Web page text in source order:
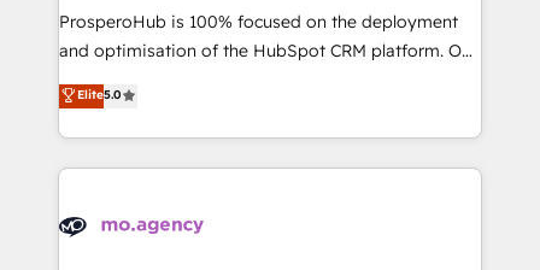
guided implementation and seamless integration of
the CRM platform into your digital ecosystem. Would
marketing strategy? We'll provide support tailored
to your needs and sales objectives. With 125+
Accreditations. Based in Canada (coast to coast), our
services are offered in both English & French.
ProsperoHub is 100% focused on the deployment
and optimisation of the HubSpot CRM platform. Our
highly experienced team of solutions experts will
ensure that you achieve maximum adoption and
ROI from your HubSpot investment. Use our
extensive HubSpot, sales, marketing, service and
HubSpot journey, design and implement your
Elite5.0